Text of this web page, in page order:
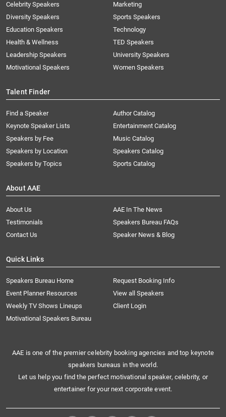
Celebrity Speakers
Diversity Speakers
Education Speakers
Health & Wellness
Leadership Speakers
Motivational Speakers
Marketing
Sports Speakers
Technology
TED Speakers
University Speakers
Women Speakers
Talent Finder
Find a Speaker
Keynote Speaker Lists
Speakers by Fee
Speakers by Location
Speakers by Topics
Author Catalog
Entertainment Catalog
Music Catalog
Speakers Catalog
Sports Catalog
About AAE
About Us
AAE In The News
Testimonials
Speakers Bureau FAQs
Contact Us
Speaker News & Blog
Quick Links
Speakers Bureau Home
Request Booking Info
Event Planner Resources
View all Speakers
Weekly TV Shows Lineups
Client Login
Motivational Speakers Bureau
AAE is one of the premier celebrity booking agencies and top keynote
speakers bureaus in the world.
Let us help you find the perfect motivational speaker, celebrity, or
entertainer for your next corporate event.